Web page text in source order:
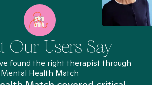
Our Users Say
found the right therapist through
Mental Health Match